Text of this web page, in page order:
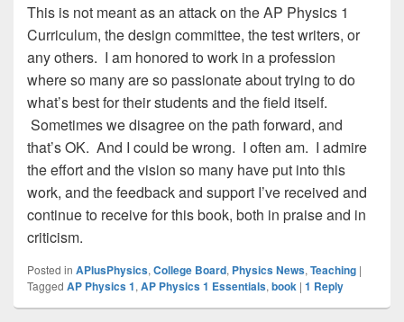
This is not meant as an attack on the AP Physics 1
Curriculum, the design committee, the test writers, or
any others. I am honored to work in a profession
where so many are so passionate about trying to do
what’s best for their students and the field itself.
Sometimes we disagree on the path forward, and
that’s OK. And I could be wrong. I often am. I admire
the effort and the vision so many have put into this
work, and the feedback and support I’ve received and
continue to receive for this book, both in praise and in
criticism.
Posted in APlusPhysics, College Board, Physics News, Teaching |
Tagged AP Physics 1, AP Physics 1 Essentials, book | 1 Reply